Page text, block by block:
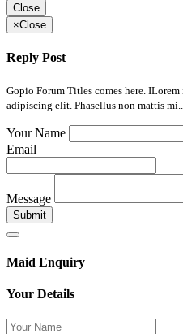
Close
×Close
Reply Post
Gopio Forum Titles comes here.
adipiscing elit. Phasellus non mattis mi..
Your Name
Email
Message
Submit
Maid Enquiry
Your Details